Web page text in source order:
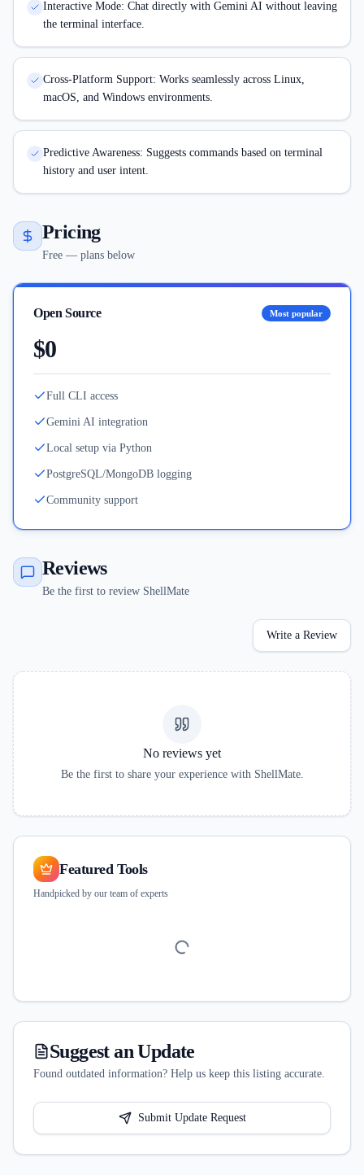
Interactive Mode: Chat directly with Gemini AI without leaving
the terminal interface.
Cross-Platform Support: Works seamlessly across Linux,
macOS, and Windows environments.
Predictive Awareness: Suggests commands based on terminal
history and user intent.
Pricing
Free — plans below
Open Source Most popular
$0
Full CLI access
Gemini AI integration
Local setup via Python
PostgreSQL/MongoDB logging
Community support
Reviews
Be the first to review ShellMate
Write a Review
No reviews yet
Be the first to share your experience with ShellMate.
Featured Tools
Handpicked by our team of experts
Suggest an Update
Found outdated information? Help us keep this listing accurate.
Submit Update Request